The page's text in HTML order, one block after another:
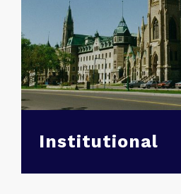
Institutional